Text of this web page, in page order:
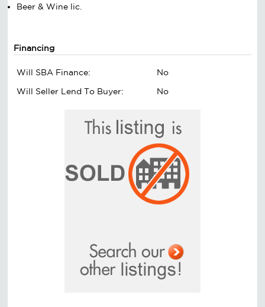
Beer & Wine lic.
Financing
Will SBA Finance:
No
Will Seller Lend To Buyer:
No